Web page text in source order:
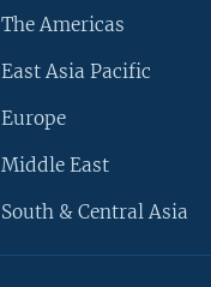
The Americas
East Asia Pacific
Europe
Middle East
South & Central Asia